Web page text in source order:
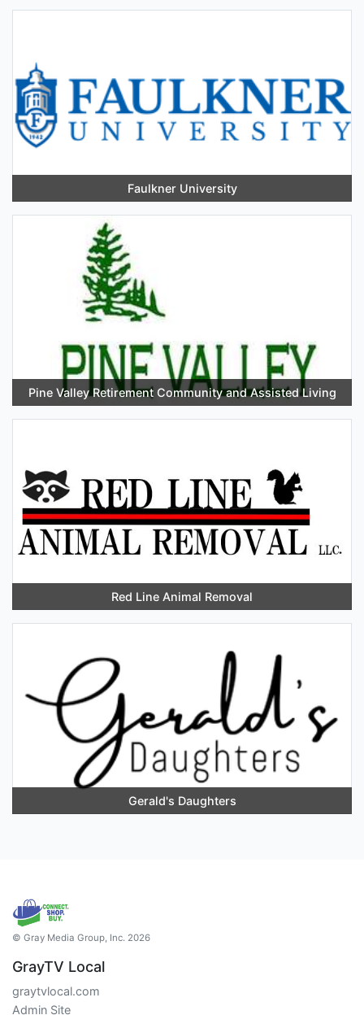
Faulkner University
Pine Valley Retirement Community and Assisted Living
Red Line Animal Removal
Gerald's Daughters
© Gray Media Group, Inc. 2026
GrayTV Local
graytvlocal.com
Admin Site